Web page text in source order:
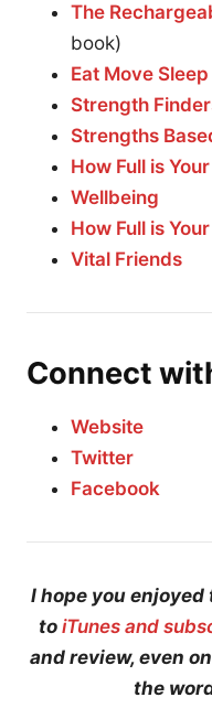
The
book)
Eat Move Sleep
Strength
Strengths
How Full is
Wellbeing
How Full is
Vital Friends
Connect
Website
Twitter
Facebook
I hope you enjoyed
to iTunes and
and review, even
the